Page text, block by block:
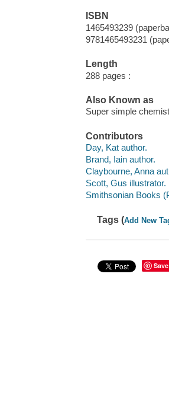
ISBN
1465493239
9781465493231
Length
288 pages :
Also Known as
Super simple
Contributors
Day, Kat author.
Brand, Iain author.
Claybourne, Anna
Scott, Gus illustrator.
Smithsonian Books
Tags (Add New
Save